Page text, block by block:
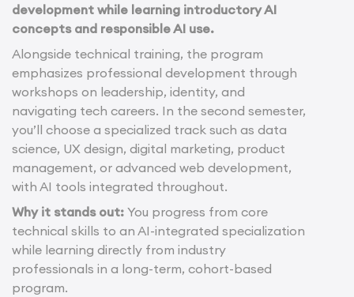
development while learning introductory AI
concepts and responsible AI use.
Alongside technical training, the program
emphasizes professional development through
workshops on leadership, identity, and
navigating tech careers. In the second semester,
you’ll choose a specialized track such as data
science, UX design, digital marketing, product
management, or advanced web development,
with AI tools integrated throughout.
Why it stands out: You progress from core
technical skills to an AI-integrated specialization
while learning directly from industry
professionals in a long-term, cohort-based
program.